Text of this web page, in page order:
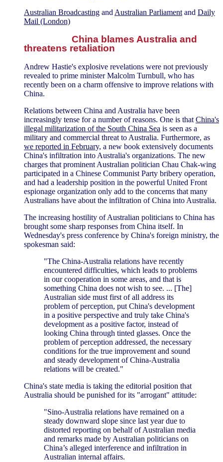
Australian Broadcasting and Australian Parliament and Daily
Mail (London)
China blames Australia and
threatens retaliation
Andrew Hastie's explosive revelations were not previously
revealed to prime minister Malcolm Turnbull, who has
recently been on a charm offensive to improve relations with
China.
Relations between China and Australia have been
increasingly tense for a number of reasons. One is that China's
illegal militarization of the South China Sea is seen as a
military and commercial threat to Australia. Furthermore, as
we reported in February, a new book extensively documents
China's infiltration into Australia's organizations. The new
charges that prominent Australian politician Chau Chak-wing
participated in a Chinese Communist Party bribery operation,
and had a leadership position in the powerful United Front
espionage organization only add to the concerns that many
Australians have about the infiltration of China into Australia.
The increasing hostility of Australian politicians to China has
brought some sharp responses from China itself. In
Wednesday's press conference by China's foreign ministry, the
spokesman said:
"The China-Australia relations have recently
encountered difficulties, which leads to problems
in our cooperation in some areas, and that is
something China does not wish to see. ... [The]
Australian side must first of all address its
problem of perception, put China's development
in a positive perspective and truly take China's
development as a positive factor, instead of
looking China through tinted glasses. Once the
problem of perception addressed, the necessary
conditions for the true improvement and sound
and steady development of China-Australia
relations will be created."
China's state media is taking the editorial position that
Australia should be punished for its "arrogant" attitude:
"Sino-Australia relations have remained on a
steady downward slope since last year due to
distorted reporting on behalf of Australian media
and remarks made by Australian politicians on
China’s alleged interference and infiltration in
Australian internal affairs.